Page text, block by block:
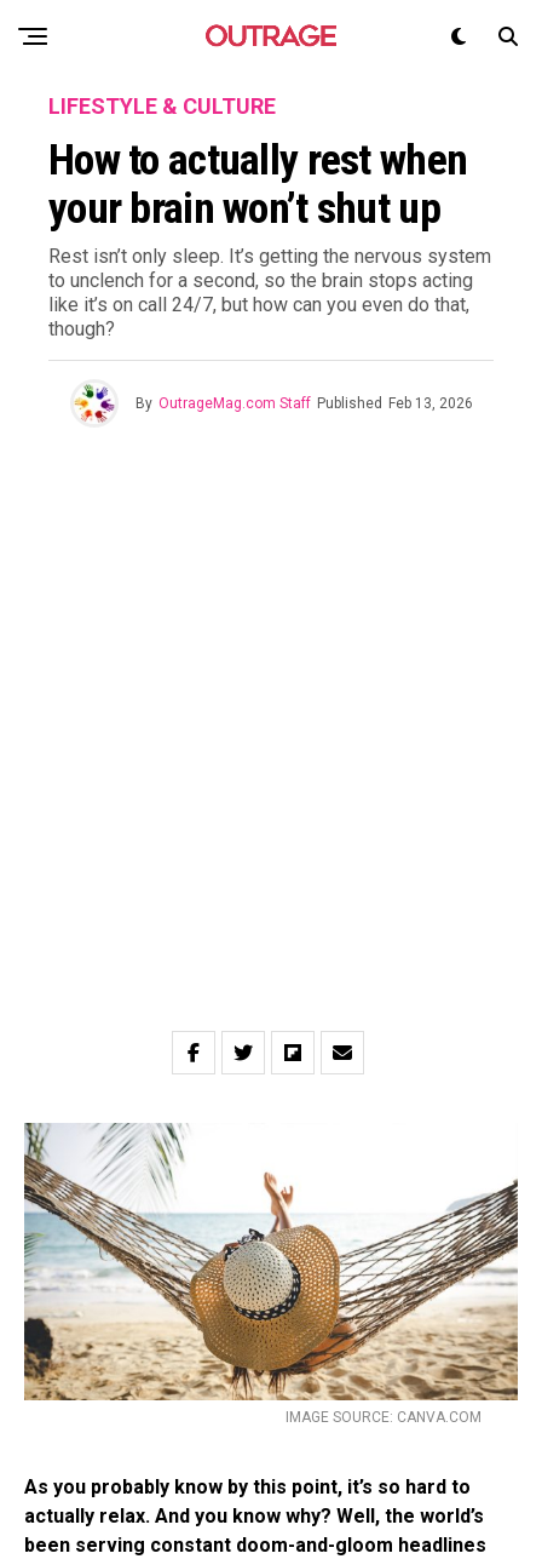
LIFESTYLE & CULTURE
How to actually rest when
your brain won’t shut up
Rest isn’t only sleep. It’s getting the nervous system
to unclench for a second, so the brain stops acting
like it’s on call 24/7, but how can you even do that,
though?
By OutrageMag.com Staff Published Feb 13, 2026
IMAGE SOURCE: CANVA.COM
As you probably know by this point, it’s so hard to
actually relax. And you know why? Well, the world’s
been serving constant doom-and-gloom headlines